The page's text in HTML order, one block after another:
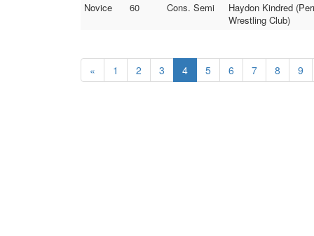
Novice
60 Cons. Semi
Haydon Kindred
Wrestling Club)
« 1 2 3 4 5 6 7 8 9